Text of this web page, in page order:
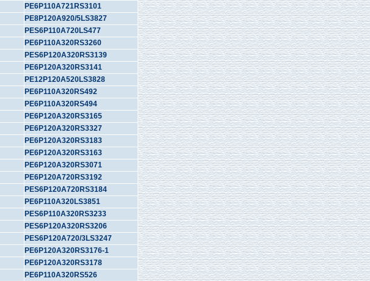
PE6P110A721RS3101
PE8P120A920/5LS3827
PES6P110A720LS477
PE6P110A320RS3260
PES6P120A320RS3139
PE6P120A320RS3141
PE12P120A520LS3828
PE6P110A320RS492
PE6P110A320RS494
PE6P120A320RS3165
PE6P120A320RS3327
PE6P120A320RS3183
PE6P120A320RS3163
PE6P120A320RS3071
PE6P120A720RS3192
PES6P120A720RS3184
PE6P110A320LS3851
PES6P110A320RS3233
PES6P120A320RS3206
PES6P120A720/3LS3247
PE6P120A320RS3176-1
PE6P120A320RS3178
PE6P110A320RS526